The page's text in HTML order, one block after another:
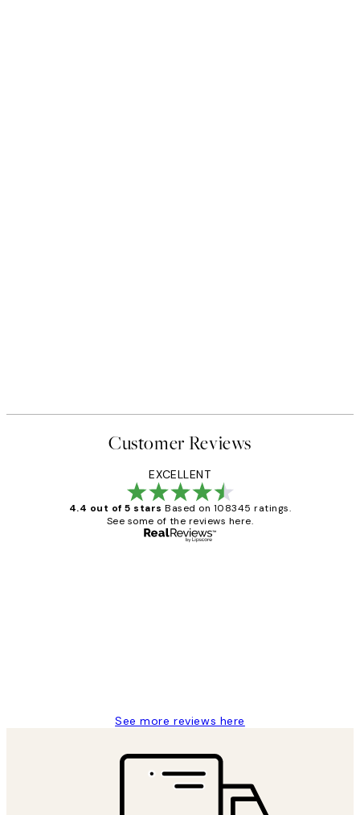
Customer Reviews
EXCELLENT
4.4 out of 5 stars Based on 108345 ratings.
See some of the reviews here.
See more reviews here